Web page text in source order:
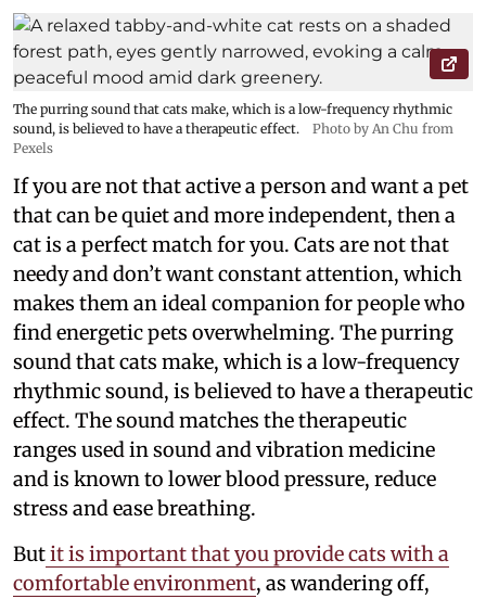
The purring sound that cats make, which is a low-frequency rhythmic
sound, is believed to have a therapeutic effect.
Photo by An Chu from
Pexels
If you are not that active a person and want a pet
that can be quiet and more independent, then a
cat is a perfect match for you. Cats are not that
needy and don’t want constant attention, which
makes them an ideal companion for people who
find energetic pets overwhelming. The purring
sound that cats make, which is a low-frequency
rhythmic sound, is believed to have a therapeutic
effect. The sound matches the therapeutic
ranges used in sound and vibration medicine
and is known to lower blood pressure, reduce
stress and ease breathing.
Butit is important that you provide cats with a
comfortable environment, as wandering off,